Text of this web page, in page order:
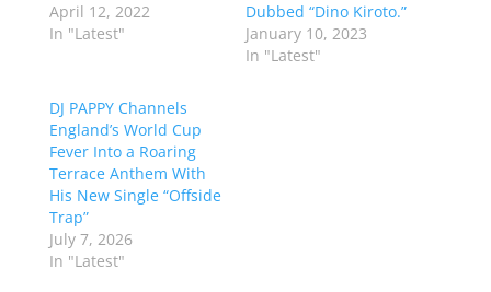
April 12, 2022
In "Latest"
Dubbed “Dino Kiroto.”
January 10, 2023
In "Latest"
DJ PAPPY Channels
England’s World Cup
Fever Into a Roaring
Terrace Anthem With
His New Single “Offside
Trap”
July 7, 2026
In "Latest"